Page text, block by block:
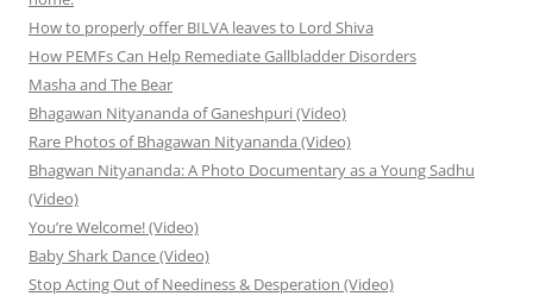
How to properly offer BILVA leaves to Lord Shiva
How PEMFs Can Help Remediate Gallbladder Disorders
Masha and The Bear
Bhagawan Nityananda of Ganeshpuri (Video)
Rare Photos of Bhagawan Nityananda (Video)
Bhagwan Nityananda: A Photo Documentary as a Young Sadhu
(Video)
You’re Welcome! (Video)
Baby Shark Dance (Video)
Stop Acting Out of Neediness & Desperation (Video)